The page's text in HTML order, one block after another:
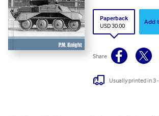
Paperback
USD 30.00
Add
Share
Usually printed in 3